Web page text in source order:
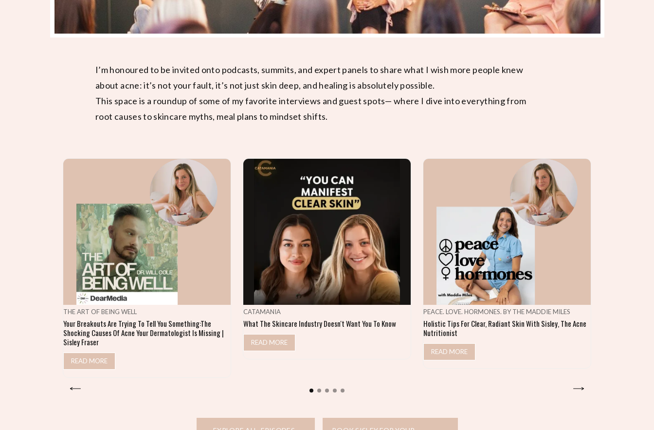
THE ART OF BEING WELL
Your Breakouts Are Trying To Tell You Something:The
Shocking Causes Of Acne Your Dermatologist Is Missing |
Sisley Fraser
READ MORE
CATAMANIA
What The Skincare Industry Doesn't Want You To Know
READ MORE
PEACE. LOVE. HORMONES. BY THE MADDIE MILES
Holistic Tips For Clear, Radiant Skin With Sisley, The Acne
Nutritionist
READ MORE
I’m honoured to be invited onto podcasts, summits, and expert panels to share what I wish more people knew
about acne: it’s not your fault, it’s not just skin deep, and healing is absolutely possible.
This space is a roundup of some of my favorite interviews and guest spots— where I dive into everything from
root causes to skincare myths, meal plans to mindset shifts.